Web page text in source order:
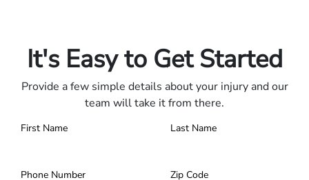
It's Easy to Get Started
Provide a few simple details about your injury and our
team will take it from there.